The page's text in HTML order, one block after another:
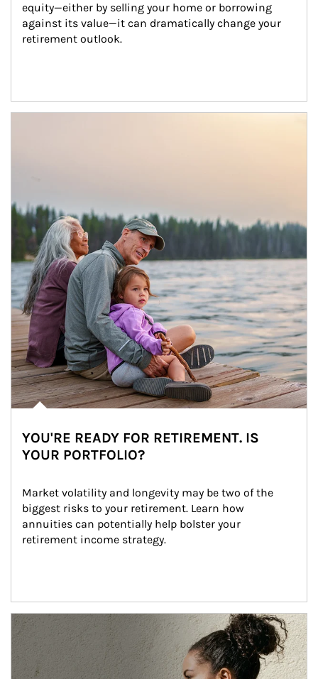
equity—either by selling your home or borrowing
against its value—it can dramatically change your
retirement outlook.
YOU'RE READY FOR RETIREMENT. IS
YOUR PORTFOLIO?
Market volatility and longevity may be two of the
biggest risks to your retirement. Learn how
annuities can potentially help bolster your
retirement income strategy.
Article Image